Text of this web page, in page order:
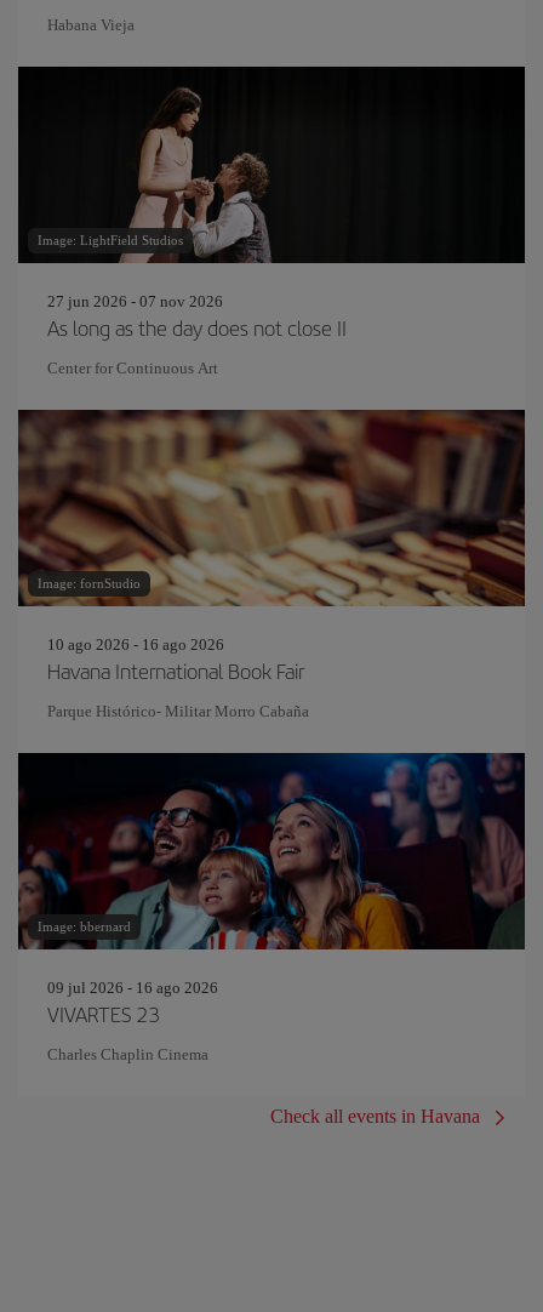
Habana Vieja
Image: LightField Studios
27 jun 2026 - 07 nov 2026
As long as the day does not close II
Center for Continuous Art
Image: fornStudio
10 ago 2026 - 16 ago 2026
Havana International Book Fair
Parque Histórico- Militar Morro Cabaña
Image: bbernard
09 jul 2026 - 16 ago 2026
VIVARTES 23
Charles Chaplin Cinema
Check all events in Havana